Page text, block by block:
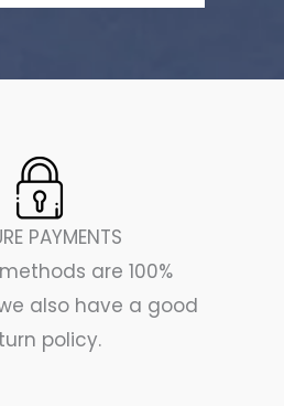
PAYMENTS
are 100%
also have a good
policy.